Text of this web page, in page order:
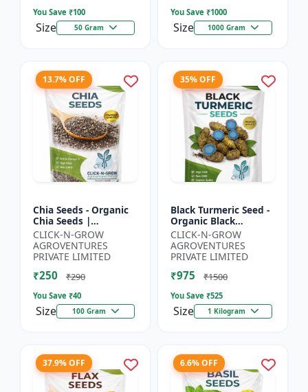
You Save ₹100
Size 50 Gram
You Save ₹1000
Size 1000 Gram
13.7% OFF
Chia Seeds - Organic
Chia Seeds |
Superfood Chia Seeds
| Non GMO Chia
Seeds | High Fiber
Seeds | 3 R...
CLICK-N-GROW
AGROVENTURES
PRIVATE LIMITED
₹250 ₹290
You Save ₹40
Size 100 Gram
35% OFF
Black Turmeric Seed -
Organic Black
Turmeric Seeds | Non
GMO Herbal Seeds |
Ayurvedic Plant Seeds
|...
CLICK-N-GROW
AGROVENTURES
PRIVATE LIMITED
₹975 ₹1500
You Save ₹525
Size 1 Kilogram
37.9% OFF 6.6% OFF